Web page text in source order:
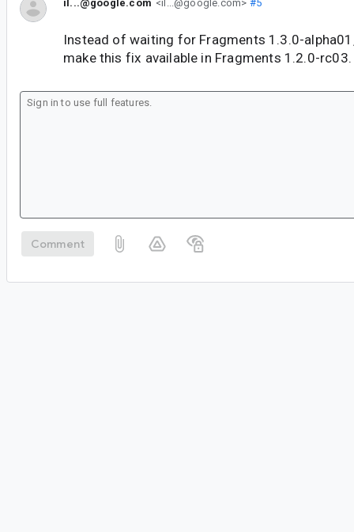
il...@google.com <il...@google.com> #5
Instead of waiting for Fragments 1.3.0-
make this fix available in Fragments 1.2.0-rc03.
Comment